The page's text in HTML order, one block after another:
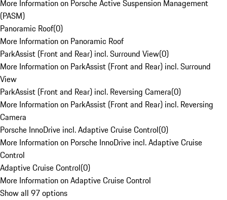
More Information on Porsche Active Suspension Management
(PASM)
Panoramic Roof(0)
More Information on Panoramic Roof
ParkAssist (Front and Rear) incl. Surround View(0)
More Information on ParkAssist (Front and Rear) incl. Surround
View
ParkAssist (Front and Rear) incl. Reversing Camera(0)
More Information on ParkAssist (Front and Rear) incl. Reversing
Camera
Porsche InnoDrive incl. Adaptive Cruise Control(0)
More Information on Porsche InnoDrive incl. Adaptive Cruise
Control
Adaptive Cruise Control(0)
More Information on Adaptive Cruise Control
Show all 97 options